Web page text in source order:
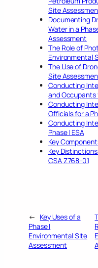
Site
Documenting
Water in a
Assessment
The Role of
Environmental
The Use of
Site
Conducting
and Occupants
Conducting
Officials for a
Conducting
Phase I ESA
Key
Key
CSA Z768-01
←
Key Uses of a
Phase I
Environmental Site
Assessment